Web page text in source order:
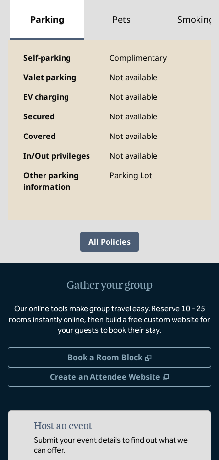
Parking Pets Smoking
Self-parking
Complimentary
Valet parking
Not available
EV charging
Not available
Secured
Not available
Covered
Not available
In/Out privileges
Not available
Other parking
information
Parking Lot
All Policies
Gather your group
Our online tools make group travel easy. Reserve 10 - 25
rooms instantly online, then build a free custom website for
your guests to book their stay.
Book a Room Block ,
Create an Attendee Website
,
Host an event
Submit your event details to find out what we
can offer.